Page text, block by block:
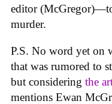
editor
murder.
P.S. No word yet on
that was rumored to
but considering the
mentions Ewan